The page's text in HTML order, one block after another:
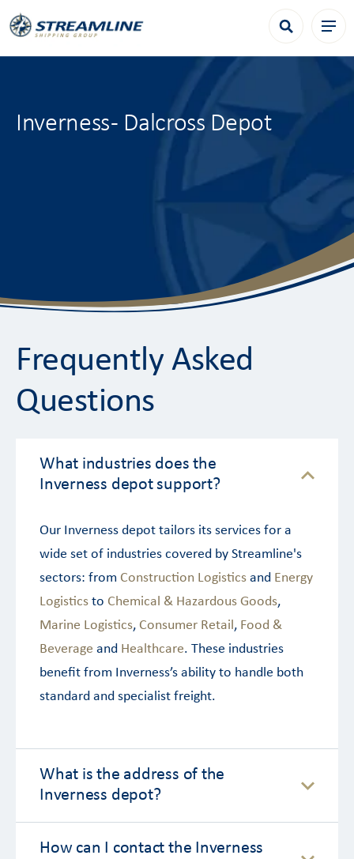
Inverness - Dalcross Depot
Frequently Asked
Questions
What industries does the
Inverness depot support?
Our Inverness depot tailors its services for a
wide set of industries covered by Streamline's
sectors: from Construction Logistics and Energy
Logistics to Chemical & Hazardous Goods,
Marine Logistics, Consumer Retail, Food &
Beverage and Healthcare. These industries
benefit from Inverness’s ability to handle both
standard and specialist freight.
What is the address of the
Inverness depot?
How can I contact the Inverness